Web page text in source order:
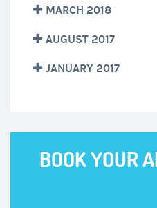
MARCH 2018
AUGUST 2017
JANUARY 2017
BOOK YOUR